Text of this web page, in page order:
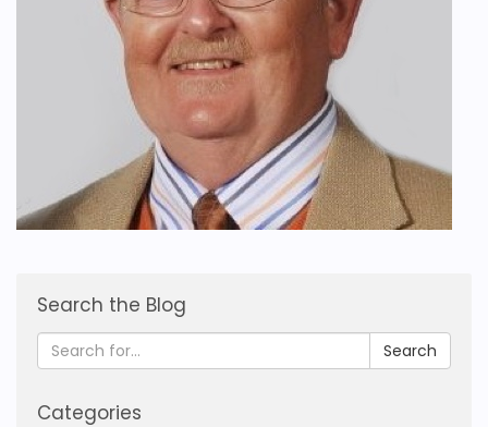
Search the Blog
Search
Categories